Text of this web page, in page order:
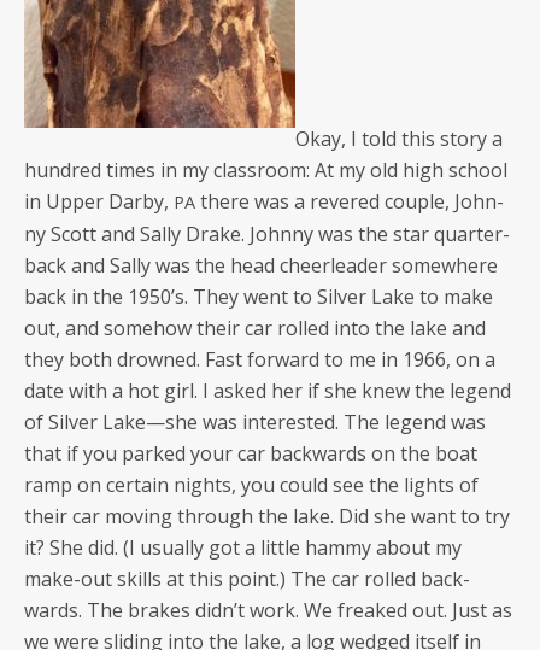
Okay, I told this sto­ry a
hun­dred times in my class­room: At my old high school
in Upper Dar­by, PA there was a revered cou­ple, John­
ny Scott and Sal­ly Drake. John­ny was the star quar­ter­
back and Sal­ly was the head cheer­leader some­where
back in the 1950’s. They went to Sil­ver Lake to make
out, and some­how their car rolled into the lake and
they both drowned. Fast for­ward to me in 1966, on a
date with a hot girl. I asked her if she knew the leg­end
of Sil­ver Lake—she was inter­est­ed. The leg­end was
that if you parked your car back­wards on the boat
ramp on cer­tain nights, you could see the lights of
their car mov­ing through the lake. Did she want to try
it? She did. (I usu­al­ly got a lit­tle ham­my about my
make-out skills at this point.) The car rolled back­
wards. The brakes didn’t work. We freaked out. Just as
we were slid­ing into the lake, a log wedged itself in